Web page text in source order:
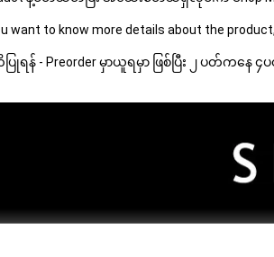
want to know more details about the
ရန် - Preorder မှာယူရမှာ ဖြစ်ပြီး ၂ ပတ်ကနေ ၄